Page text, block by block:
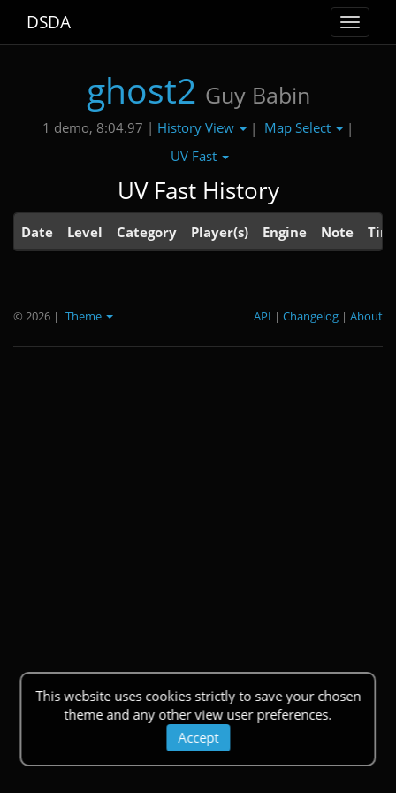
Toggle
DSDA
ghost2 Guy Babin
1 demo, 8:04.97 | History View | Map Select
|
UV Fast
UV Fast History
Date Level Category Player(s) Engine Note
This website uses cookies strictly to save your chosen
theme and any other view user preferences.
Accept
© 2026 | Theme About
|
Changelog
|
API